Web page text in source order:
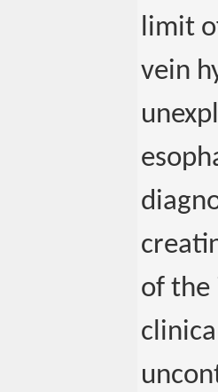
limit
vein
of the